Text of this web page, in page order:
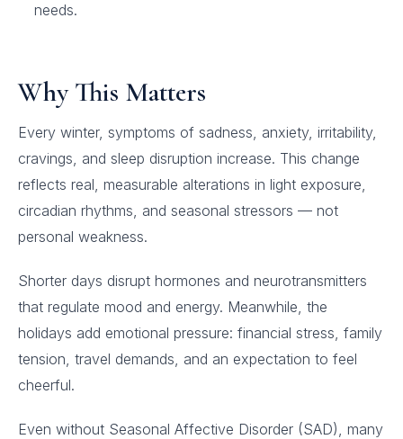
needs.
Why This Matters
Every winter, symptoms of sadness, anxiety, irritability,
cravings, and sleep disruption increase. This change
reflects real, measurable alterations in light exposure,
circadian rhythms, and seasonal stressors — not
personal weakness.
Shorter days disrupt hormones and neurotransmitters
that regulate mood and energy. Meanwhile, the
holidays add emotional pressure: financial stress, family
tension, travel demands, and an expectation to feel
cheerful.
Even without Seasonal Affective Disorder (SAD), many